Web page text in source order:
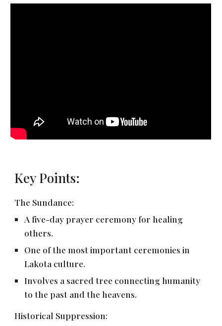
Key Points:
The Sundance:
A five-day prayer ceremony for healing
others.
One of the most important ceremonies in
Lakota culture.
Involves a sacred tree connecting humanity
to the past and the heavens.
Historical Suppression: